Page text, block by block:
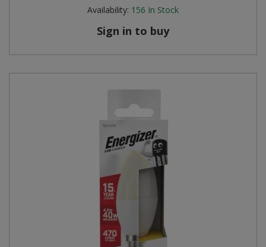
Availability: 156 In Stock
Sign in to buy